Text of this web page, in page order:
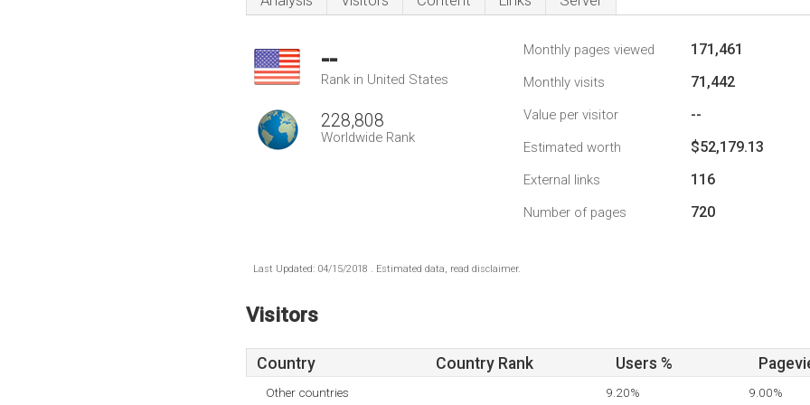
--
Rank in United States
228,808
Worldwide Rank
Monthly pages viewed 171,461
Monthly visits 71,442
Value per visitor --
Estimated worth $52,179.13
External links 116
Number of pages 720
Last Updated: 04/15/2018 . Estimated data, read disclaimer.
Visitors
Country Country Rank Users %
Other countries 9.20% 9.00%